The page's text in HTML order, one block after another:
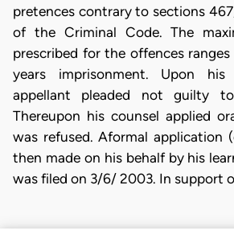
pretences contrary to sections
of the Criminal Code. The
prescribed for the offences
years imprisonment. Upon his
appellant pleaded not guilty
Thereupon his counsel applied
was refused. Aformal application
then made on his behalf by his
was filed on 3/6/ 2003. In support